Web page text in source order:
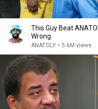
This Guy Beat
Wrong
ANATOLY • 5.6M views